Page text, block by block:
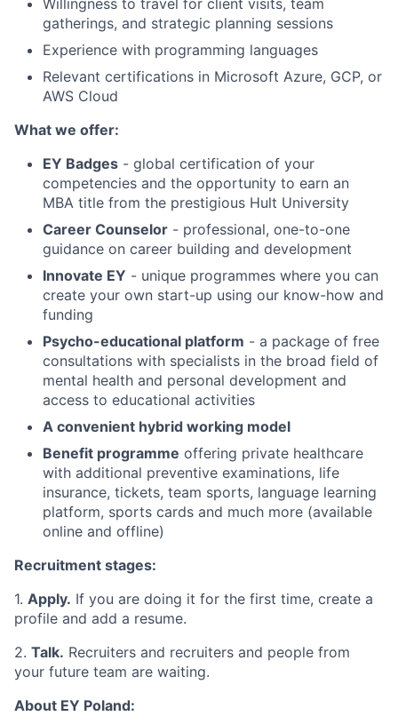
Willingness to travel for client visits, team
gatherings, and strategic planning sessions
Experience with programming languages
Relevant certifications in Microsoft Azure, GCP, or
AWS Cloud
What we offer:
EY Badges - global certification of your
competencies and the opportunity to earn an
MBA title from the prestigious Hult University
Career Counselor - professional, one-to-one
guidance on career building and development
Innovate EY - unique programmes where you can
create your own start-up using our know-how and
funding
Psycho-educational platform - a package of free
consultations with specialists in the broad field of
mental health and personal development and
access to educational activities
A convenient hybrid working model
Benefit programme offering private healthcare
with additional preventive examinations, life
insurance, tickets, team sports, language learning
platform, sports cards and much more (available
online and offline)
Recruitment stages:
1. Apply. If you are doing it for the first time, create a
profile and add a resume.
2. Talk. Recruiters and recruiters and people from
your future team are waiting.
About EY Poland: